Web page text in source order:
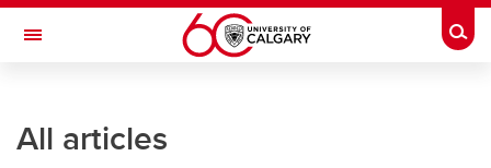
Skip to main content
Toggle Navigation
All articles